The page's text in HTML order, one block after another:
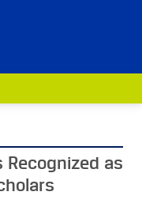
Recognized as